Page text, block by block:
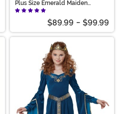
Plus Size Emerald Maiden
Women's Costume
$89.99 - $99.99